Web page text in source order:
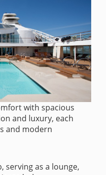
with spacious
and luxury, each
and modern
serving as a lounge,